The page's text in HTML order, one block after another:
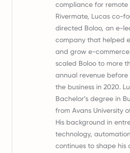
compliance for remote
Rivermate, Lucas co-
directed Boloo, an e-
company that helped
and grow e-commerce
scaled Boloo to more
annual revenue before
the business in 2020.
Bachelor’s degree in
from Avans University
His background in
technology,
continues to shape